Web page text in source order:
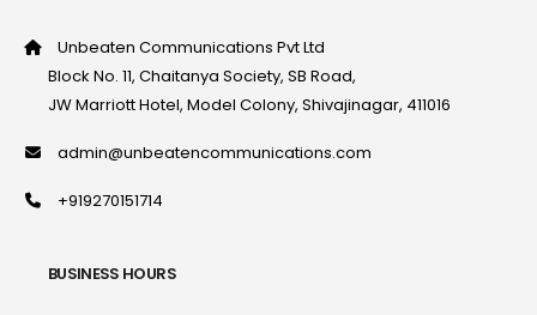
Unbeaten Communications Pvt Ltd
Block No. 11, Chaitanya Society, SB Road,
JW Marriott Hotel, Model Colony, Shivajinagar, 411016
admin@unbeatencommunications.com
+919270151714
BUSINESS HOURS